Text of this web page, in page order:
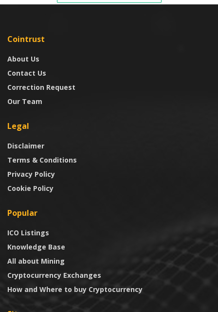
Cointrust
About Us
Contact Us
Correction Request
Our Team
Legal
Disclaimer
Terms & Conditions
Privacy Policy
Cookie Policy
Popular
ICO Listings
Knowledge Base
All about Mining
Cryptocurrency Exchanges
How and Where to buy Cryptocurrency